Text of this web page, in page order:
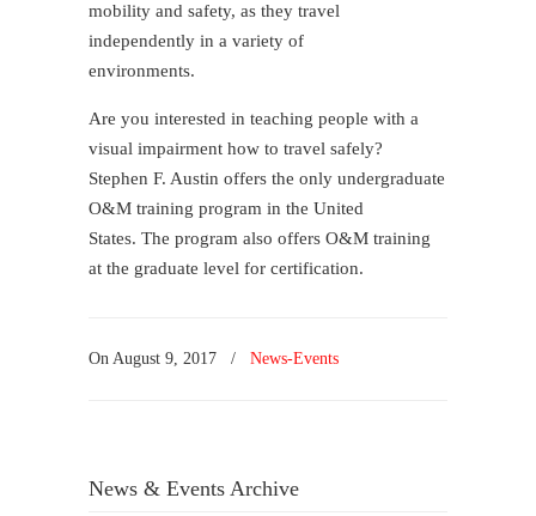
mobility and safety, as they travel
independently in a variety of
environments.
Are you interested in teaching people with a
visual impairment how to travel safely?
Stephen F. Austin offers the only​ undergraduate​
O&M training program in the United
States. The program also offers O&M training
at the graduate level for certification.
On August 9, 2017 / News-Events
News & Events Archive